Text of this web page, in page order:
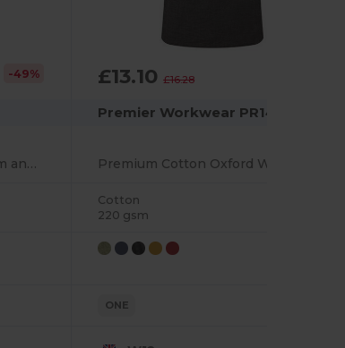
-49%
Eco-Friendly Recycled Denim and Cotton Bib Apron
£13.10£16.28
Premier Workwear PR144
Cotton
220 gsm
ONE